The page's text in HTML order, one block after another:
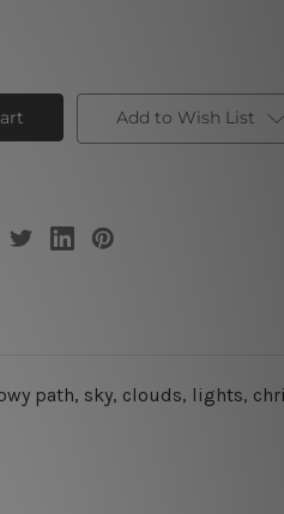
Add to Wish List
path, sky, clouds, lights,